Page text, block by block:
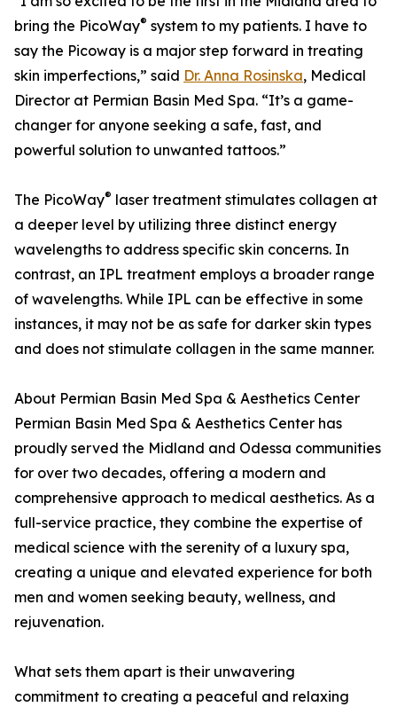
bring the PicoWay® system to my patients. I have to
say the Picoway is a major step forward in treating
skin imperfections,” said Dr. Anna Rosinska, Medical
Director at Permian Basin Med Spa. “It’s a game-
changer for anyone seeking a safe, fast, and
powerful solution to unwanted tattoos.”
The PicoWay® laser treatment stimulates collagen at
a deeper level by utilizing three distinct energy
wavelengths to address specific skin concerns. In
contrast, an IPL treatment employs a broader range
of wavelengths. While IPL can be effective in some
instances, it may not be as safe for darker skin types
and does not stimulate collagen in the same manner.
About Permian Basin Med Spa & Aesthetics Center
Permian Basin Med Spa & Aesthetics Center has
proudly served the Midland and Odessa communities
for over two decades, offering a modern and
comprehensive approach to medical aesthetics. As a
full-service practice, they combine the expertise of
medical science with the serenity of a luxury spa,
creating a unique and elevated experience for both
men and women seeking beauty, wellness, and
rejuvenation.
What sets them apart is their unwavering
commitment to creating a peaceful and relaxing